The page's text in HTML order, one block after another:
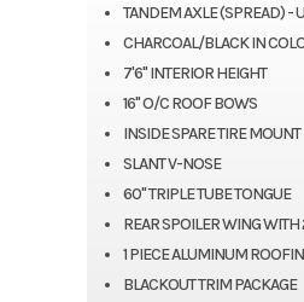
TANDEM AXLE (SPREAD) -
CHARCOAL/BLACK IN
7'6" INTERIOR HEIGHT
16" O/C ROOF BOWS
INSIDE SPARE TIRE MOUNT
SLANT V-NOSE
60" TRIPLE TUBE TONGUE
REAR SPOILER WING
1 PIECE ALUMINUM
BLACKOUT TRIM PACKAGE